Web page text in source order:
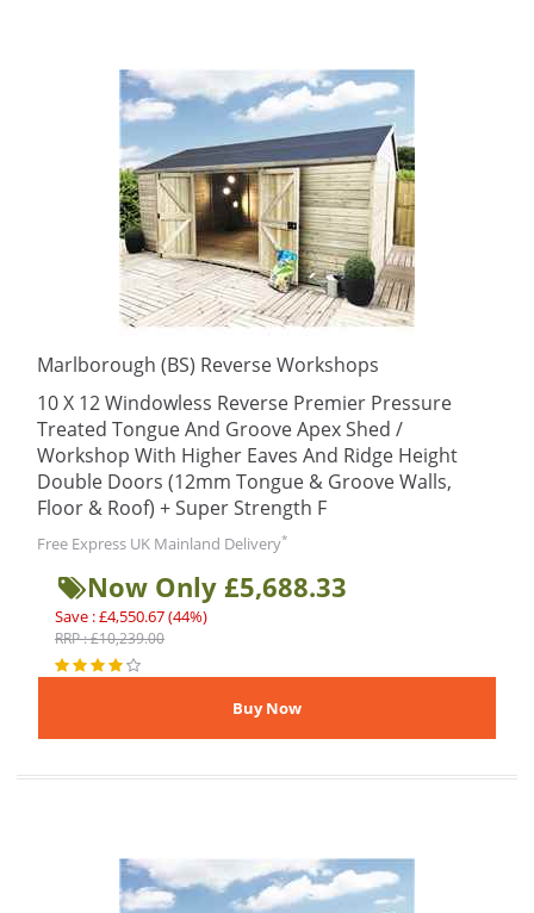
Marlborough (BS) Reverse Workshops
10 X 12 Windowless Reverse Premier Pressure
Treated Tongue And Groove Apex Shed /
Workshop With Higher Eaves And Ridge Height
Double Doors (12mm Tongue & Groove Walls,
Floor & Roof) + Super Strength F
Free Express UK Mainland Delivery*
Now Only £5,688.33
Save : £4,550.67 (44%)
RRP : £10,239.00